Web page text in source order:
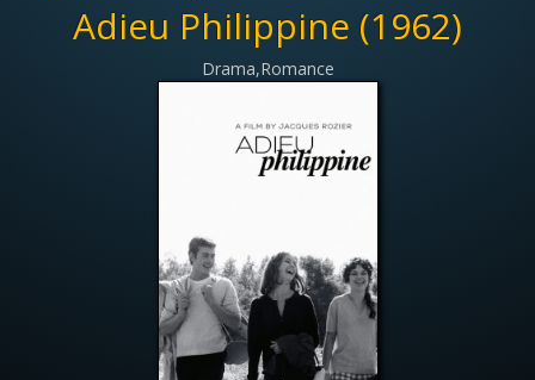
Adieu Philippine (1962)
Drama,Romance